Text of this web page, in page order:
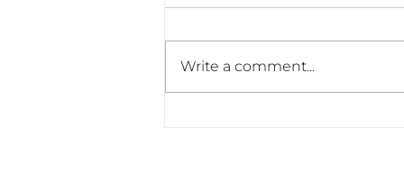
322 and Counting: The
Write a comment...